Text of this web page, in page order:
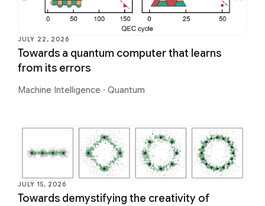
JULY 22, 2026
Towards a quantum computer that learns
from its errors
Machine Intelligence · Quantum
JULY 15, 2026
Towards demystifying the creativity of